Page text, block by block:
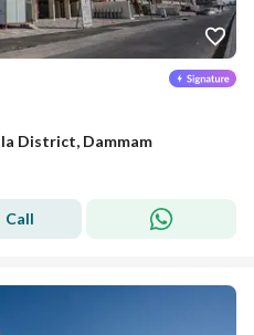
District, Dammam
Call